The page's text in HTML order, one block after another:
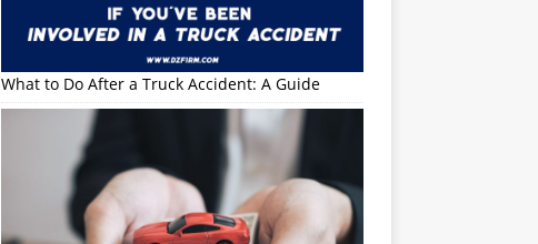
What to Do After a Truck Accident: A Guide